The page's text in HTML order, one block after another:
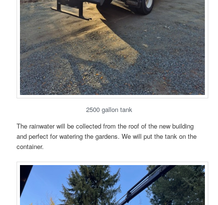
2500 gallon tank
The rainwater will be collected from the roof of the new building
and perfect for watering the gardens. We will put the tank on the
container.